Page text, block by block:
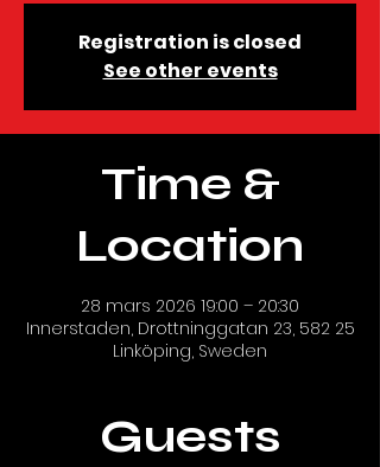
Registration is closed
See other events
Time &
Location
28 mars 2026 19:00 – 20:30
Innerstaden, Drottninggatan 23, 582 25
Linköping, Sweden
Guests